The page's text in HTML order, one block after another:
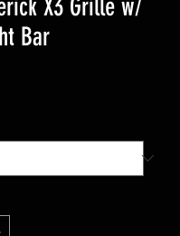
X3 Grille w/
Bar